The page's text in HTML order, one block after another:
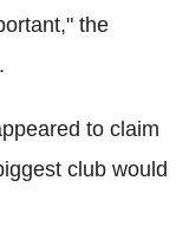
the
to claim
club would